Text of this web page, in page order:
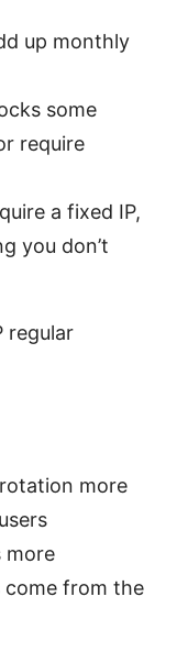
up monthly
some
require
a fixed IP,
you don’t
regular
more
more
come from the